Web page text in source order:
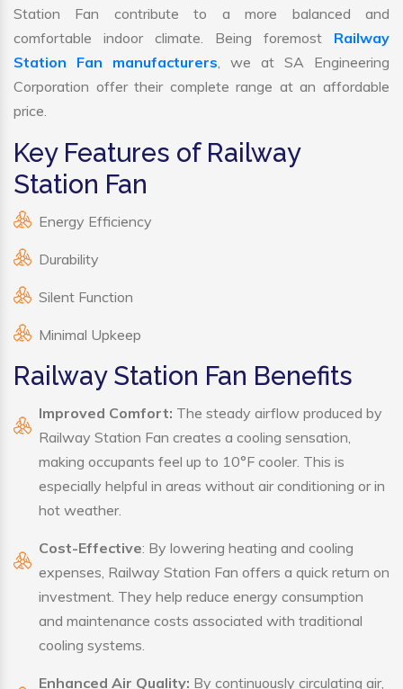
Station Fan contribute to a more balanced and
comfortable indoor climate. Being foremost Railway
Station Fan manufacturers, we at SA Engineering
Corporation offer their complete range at an affordable
price.
Key Features of Railway
Station Fan
Energy Efficiency
Durability
Silent Function
Minimal Upkeep
Railway Station Fan Benefits
Improved Comfort: The steady airflow produced by
Railway Station Fan creates a cooling sensation,
making occupants feel up to 10°F cooler. This is
especially helpful in areas without air conditioning or in
hot weather.
Cost-Effective: By lowering heating and cooling
expenses, Railway Station Fan offers a quick return on
investment. They help reduce energy consumption
and maintenance costs associated with traditional
cooling systems.
Enhanced Air Quality: By continuously circulating air,